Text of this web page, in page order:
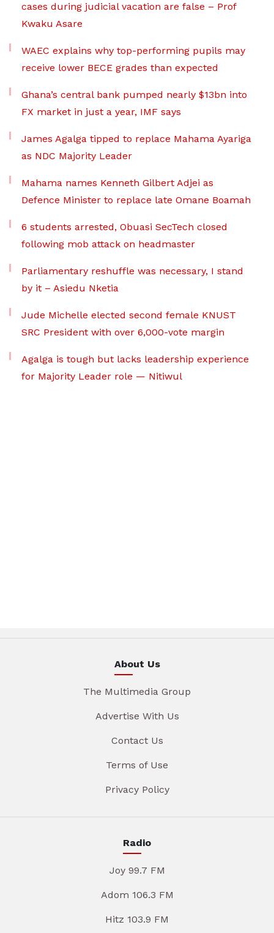
cases during judicial vacation are false – Prof
Kwaku Asare
WAEC explains why top-performing pupils may
receive lower BECE grades than expected
Ghana’s central bank pumped nearly $13bn into
FX market in just a year, IMF says
James Agalga tipped to replace Mahama Ayariga
as NDC Majority Leader
Mahama names Kenneth Gilbert Adjei as
Defence Minister to replace late Omane Boamah
6 students arrested, Obuasi SecTech closed
following mob attack on headmaster
Parliamentary reshuffle was necessary, I stand
by it – Asiedu Nketia
Jude Michelle elected second female KNUST
SRC President with over 6,000-vote margin
Agalga is tough but lacks leadership experience
for Majority Leader role — Nitiwul
About Us
The Multimedia Group
Advertise With Us
Contact Us
Terms of Use
Privacy Policy
Radio
Joy 99.7 FM
Adom 106.3 FM
Hitz 103.9 FM